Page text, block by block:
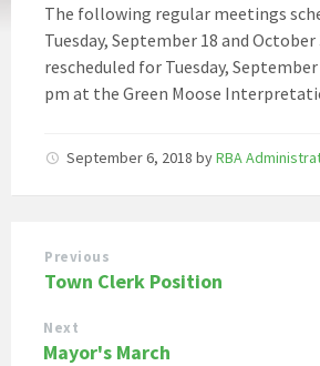
The following regular meetings
Tuesday, September 18 and October
rescheduled for Tuesday, September
pm at the Green Moose
September 6, 2018 byRBA
Previous
Town Clerk Position
Next
Mayor's March